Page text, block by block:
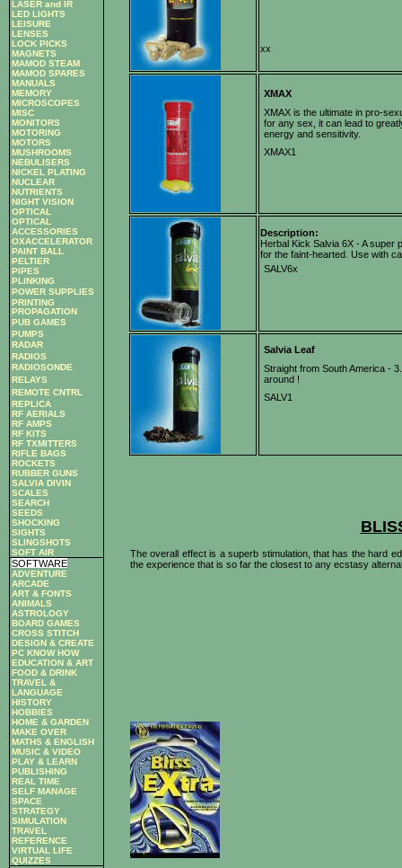
LASER and IR
LED LIGHTS
LEISURE
LENSES
LOCK PICKS
MAGNETS
MAMOD STEAM
MAMOD SPARES
MANUALS
MEMORY
MICROSCOPES
MISC
MONITORS
MOTORING
MOTORS
MUSHROOMS
NEBULISERS
NICKEL PLATING
NUCLEAR
NUTRIENTS
NIGHT VISION
OPTICAL
OPTICAL
ACCESSORIES
OXACCELERATOR
PAINT BALL
PELTIER
PIPES
PLINKING
POWER SUPPLIES
PRINTING
PROPAGATION
PUB GAMES
PUMPS
RADAR
RADIOS
RADIOSONDE
RELAYS
REMOTE CNTRL
REPLICA
RF AERIALS
RF AMPS
RF KITS
RF TXMITTERS
RIFLE BAGS
ROCKETS
RUBBER GUNS
SALVIA DIVIN
SCALES
SEARCH
SEEDS
SHOCKING
SIGHTS
SLINGSHOTS
SOFT AIR
SOFTWARE
ADVENTURE
ARCADE
ART & FONTS
ANIMALS
ASTROLOGY
BOARD GAMES
CROSS STITCH
DESIGN & CREATE
PC KNOW HOW
EDUCATION & ART
FOOD & DRINK
TRAVEL &
LANGUAGE
HISTORY
HOBBIES
HOME & GARDEN
MAKE OVER
MATHS & ENGLISH
MUSIC & VIDEO
PLAY & LEARN
PUBLISHING
REAL TIME
SELF MANAGE
SPACE
STRATEGY
SIMULATION
TRAVEL
REFERENCE
VIRTUAL LIFE
QUIZZES
xx
XMAX
XMAX is the ultimate in pro-
for any sex, it can lead to
energy and sensitivity.
XMAX1
Description:
Herbal Kick Salvia 6X - A
for the faint-hearted. Use with
SALV6x
Salvia Leaf
Straight from South America -
around !
SALV1
The overall effect is a superb stimulation, that has the hard
the experience that is so far the closest to any ecstasy